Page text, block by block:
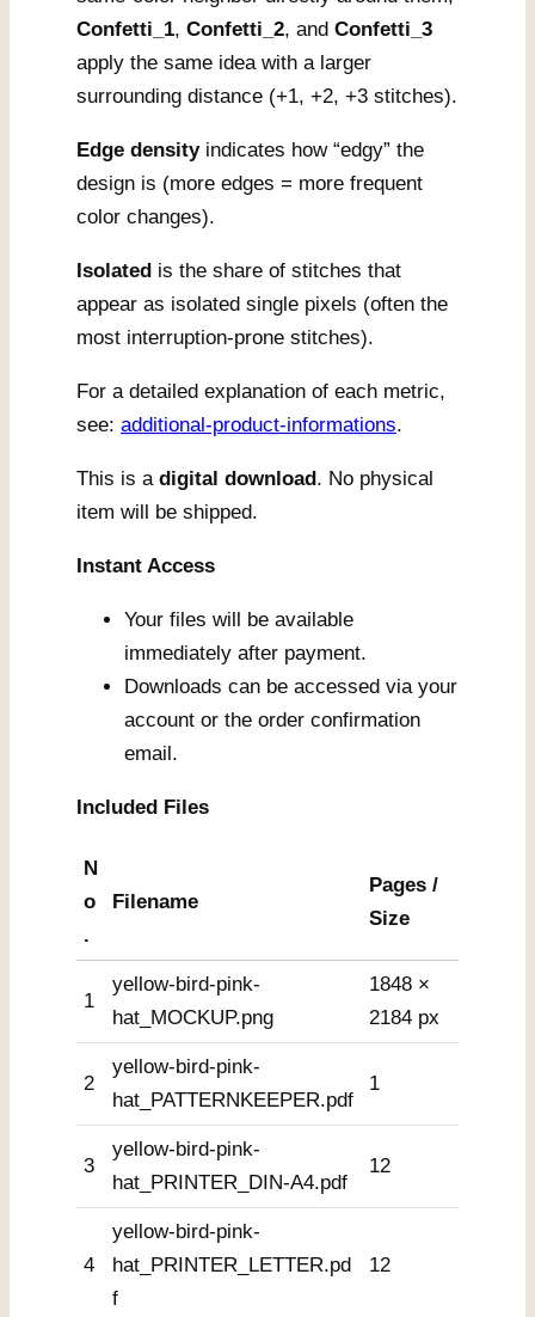
Confetti_1, Confetti_2, and Confetti_3
apply the same idea with a larger
surrounding distance (+1, +2, +3 stitches).
Edge densityindicates how “edgy” the
design is (more edges = more frequent
color changes).
Isolated is the share of stitches that
appear as isolated single pixels (often the
most interruption-prone stitches).
For a detailed explanation of each metric,
see: additional-product-informations.
This is a digital download. No physical
item will be shipped.
Instant Access
Your files will be available
immediately after payment.
Downloads can be accessed via your
account or the order confirmation
email.
Included Files
N
o
.
Filename
Pages /
Size
1
yellow-bird-pink-
hat_MOCKUP.png
1848 ×
2184 px
2
yellow-bird-pink-
hat_PATTERNKEEPER.pdf
1
3
yellow-bird-pink-
hat_PRINTER_DIN-A4.pdf
12
4
yellow-bird-pink-
hat_PRINTER_LETTER.pd
f
12